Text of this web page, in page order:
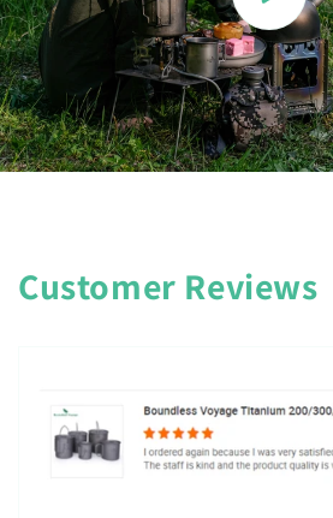
Customer Reviews